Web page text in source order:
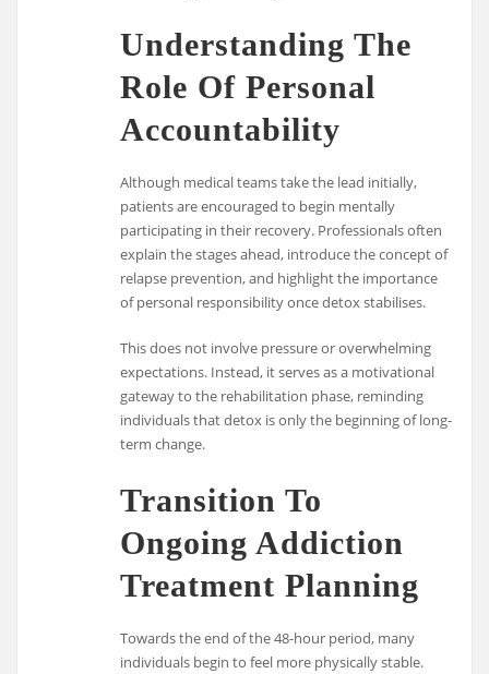
Understanding The
Role Of Personal
Accountability
Although medical teams take the lead initially,
patients are encouraged to begin mentally
participating in their recovery. Professionals often
explain the stages ahead, introduce the concept of
relapse prevention, and highlight the importance
of personal responsibility once detox stabilises.
This does not involve pressure or overwhelming
expectations. Instead, it serves as a motivational
gateway to the rehabilitation phase, reminding
individuals that detox is only the beginning of long-
term change.
Transition To
Ongoing Addiction
Treatment Planning
Towards the end of the 48-hour period, many
individuals begin to feel more physically stable.